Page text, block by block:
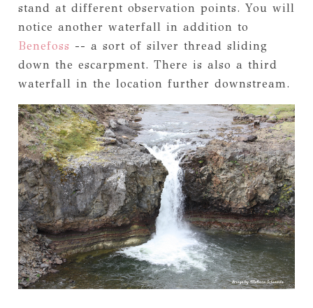
stand at different observation points. You will
notice another waterfall in addition to
Benefoss -- a sort of silver thread sliding
down the escarpment. There is also a third
waterfall in the location further downstream.